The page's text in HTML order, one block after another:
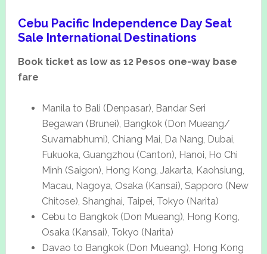
Cebu Pacific Independence Day Seat
Sale International Destinations
Book ticket as low as 12 Pesos one-way base
fare
Manila to Bali (Denpasar), Bandar Seri
Begawan (Brunei), Bangkok (Don Mueang/
Suvarnabhumi), Chiang Mai, Da Nang, Dubai,
Fukuoka, Guangzhou (Canton), Hanoi, Ho Chi
Minh (Saigon), Hong Kong, Jakarta, Kaohsiung,
Macau, Nagoya, Osaka (Kansai), Sapporo (New
Chitose), Shanghai, Taipei, Tokyo (Narita)
Cebu to Bangkok (Don Mueang), Hong Kong,
Osaka (Kansai), Tokyo (Narita)
Davao to Bangkok (Don Mueang), Hong Kong